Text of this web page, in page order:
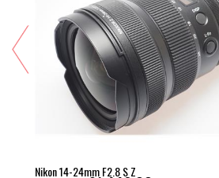
Nikon 14-24mm F2.8 S Z